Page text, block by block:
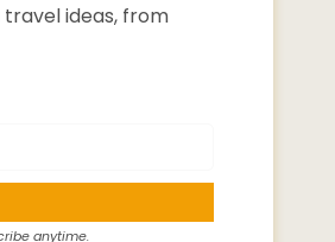
ideas, from
anytime.